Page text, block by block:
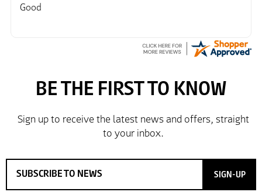
Good
SIGN-UP